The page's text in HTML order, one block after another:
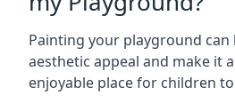
Painting your playground can
aesthetic appeal and make it
enjoyable place for children to